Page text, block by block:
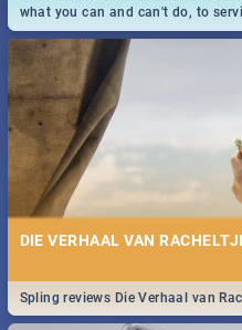
what you can and can't do, to
and emergency numbers.
DIE VERHAAL VAN
Spling reviews Die Verhaal van